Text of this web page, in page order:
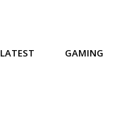
LATEST GAMING